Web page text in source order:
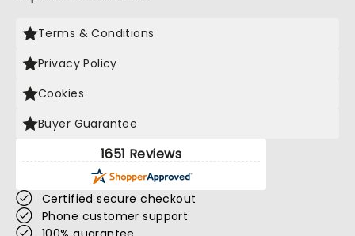
Terms & Conditions
Privacy Policy
Cookies
Buyer Guarantee
1651 Reviews
Certified secure checkout
Phone customer support